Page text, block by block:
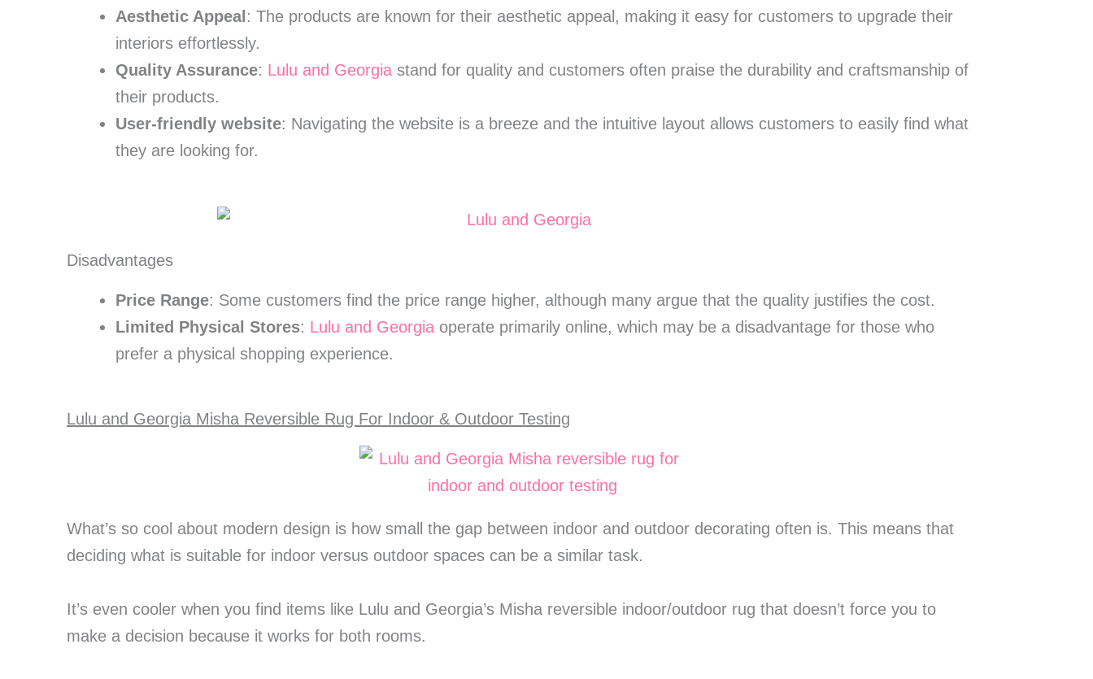
Aesthetic Appeal : The products are known for their aesthetic appeal, making it easy for customers to upgrade their
interiors effortlessly.
Quality Assurance: Lulu and Georgia stand for quality and customers often praise the durability and craftsmanship of
their products.
User-friendly website: Navigating the website is a breeze and the intuitive layout allows customers to easily find what
they are looking for.
Disadvantages
Price Range: Some customers find the price range higher, although many argue that the quality justifies the cost.
Limited Physical Stores: Lulu and Georgia operate primarily online, which may be a disadvantage for those who
prefer a physical shopping experience.
Lulu and Georgia Misha Reversible Rug For Indoor & Outdoor Testing
What’s so cool about modern design is how small the gap between indoor and outdoor decorating often is. This means that
deciding what is suitable for indoor versus outdoor spaces can be a similar task.
It’s even cooler when you find items like Lulu and Georgia’s Misha reversible indoor/outdoor rug that doesn’t force you to
make a decision because it works for both rooms.